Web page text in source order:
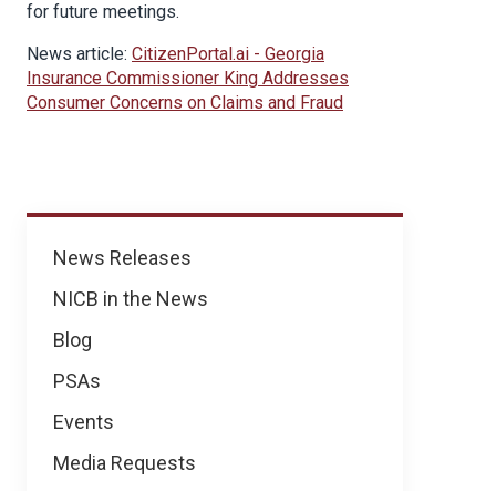
News
News Releases
NICB in the News
Blog
PSAs
Events
Media Requests
for future meetings.
News article: CitizenPortal.ai - Georgia
Insurance Commissioner King Addresses
Consumer Concerns on Claims and Fraud